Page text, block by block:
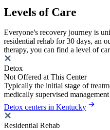
Levels of Care
Everyone's recovery journey is
residential rehab for 30 days, an
therapy, you can find a level of
Detox
Not Offered at This Center
Typically the initial stage of
medically supervised
Detox centers in Kentucky
Residential Rehab